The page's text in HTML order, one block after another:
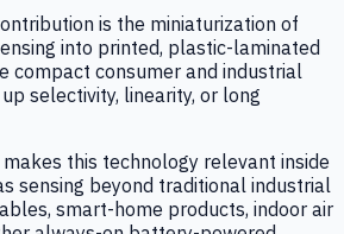
is the miniaturization of
into printed, plastic-laminated
compact consumer and industrial
selectivity, linearity, or long
this technology relevant inside
sensing beyond traditional industrial
smart-home products, indoor air